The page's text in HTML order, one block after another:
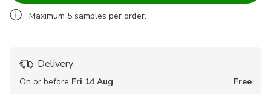
Maximum 5 samples per order.
Delivery
On or before Fri 14 Aug
Free